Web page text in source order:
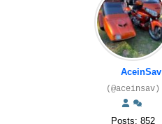
AceinSav
(@aceinsav)
Posts: 852